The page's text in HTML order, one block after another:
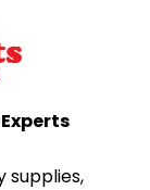
supplies,